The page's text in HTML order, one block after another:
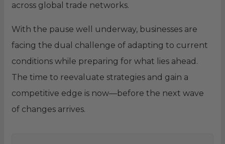
across global trade networks.
With the pause well underway, businesses are
facing the dual challenge of adapting to current
conditions while preparing for what lies ahead.
The time to reevaluate strategies and gain a
competitive edge is now—before the next wave
of changes arrives.